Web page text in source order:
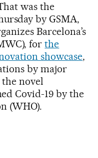
was the
by GSMA,
Barcelona’s
forthe
showcase,
by major
novel
Covid-19 by the
(WHO).